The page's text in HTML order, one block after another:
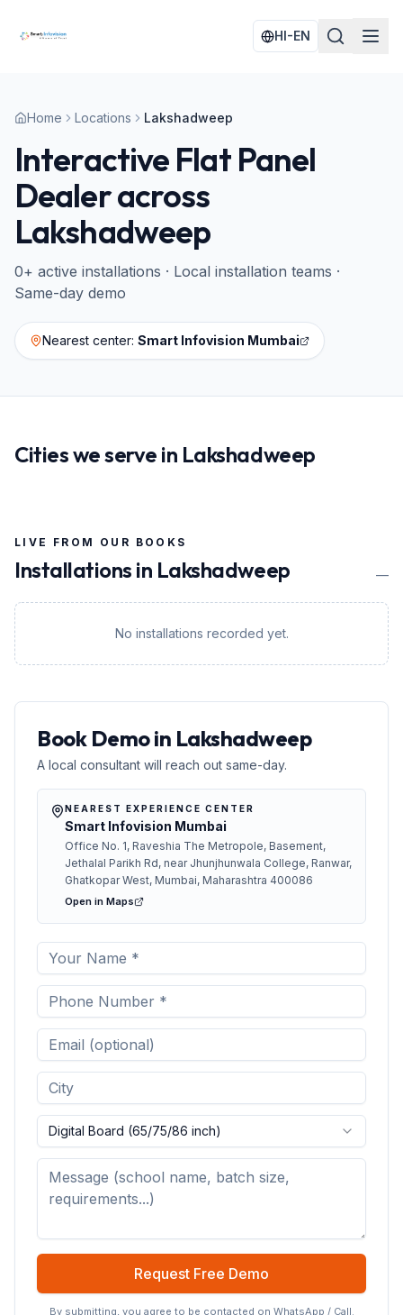
HI-EN
Home Locations Lakshadweep
Interactive Flat Panel
Dealer across
Lakshadweep
0+ active installations · Local installation teams ·
Same-day demo
Nearest center: Smart Infovision Mumbai
Cities we serve in Lakshadweep
LIVE FROM OUR BOOKS
Installations in Lakshadweep —
No installations recorded yet.
Book Demo in Lakshadweep
A local consultant will reach out same-day.
NEAREST EXPERIENCE CENTER
Smart Infovision Mumbai
Office No. 1, Raveshia The Metropole, Basement,
Jethalal Parikh Rd, near Jhunjhunwala College, Ranwar,
Ghatkopar West, Mumbai, Maharashtra 400086
Open in Maps
Digital Board (65/75/86 inch)
Request Free Demo
By submitting, you agree to be contacted on WhatsApp / Call.